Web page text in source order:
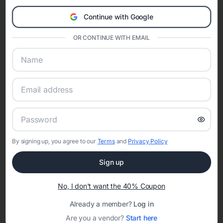
Eventifai combines vendor discovery, planning tools, digital
invitations, event websites, guest management, and memory
confidence while creating moments that last a lifetime.
Online Quinceañera Invitations with
RSVP Tracking in Portland
Set the tone for the party with unique customizable
invitation templates
Continue with Google
OR CONTINUE WITH EMAIL
By signing up, you agree to our Termsand Privacy Policy
Sign up
No, I don't want the 40% Coupon
Already a member? Log in
Are you a vendor? Start here